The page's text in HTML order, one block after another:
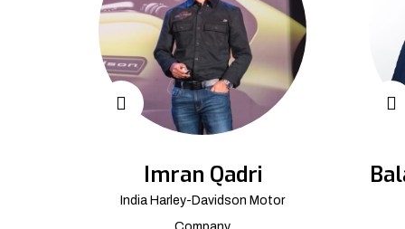
Imran Qadri
India Harley-Davidson Motor